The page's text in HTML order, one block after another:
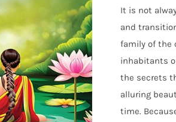
It is not
and
family of the
inhabitants
the secrets
alluring
time.